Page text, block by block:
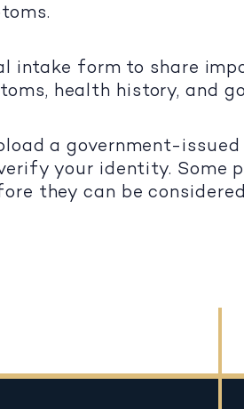
intake form to share
health history, and
a government-issued
your identity. Some
they can be